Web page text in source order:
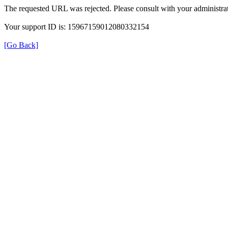
The requested URL was rejected. Please consult with your
Your support ID is: 15967159012080332154
[Go Back]